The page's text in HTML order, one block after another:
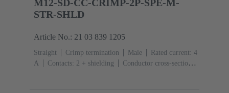
M12-SD-CC-CRIMP-2P-SPE-M-
STR-SHLD
Article No.: 21 03 839 1205
Straight Crimp termination Male
Rated current: ‌4
A
Contacts: 2 + shielding
Conductor cross-section: